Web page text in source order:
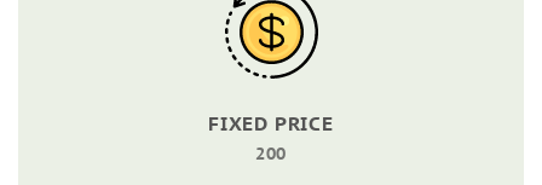
FIXED PRICE
200